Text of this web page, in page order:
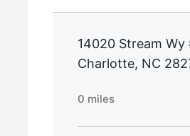
14020 Stream Wy
Charlotte, NC
0 miles